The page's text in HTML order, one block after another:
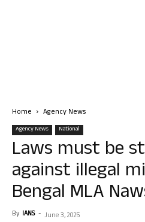
Home Agency News
Agency News National
Laws must be
against illegal
Bengal MLA
By IANS - June 3, 2025